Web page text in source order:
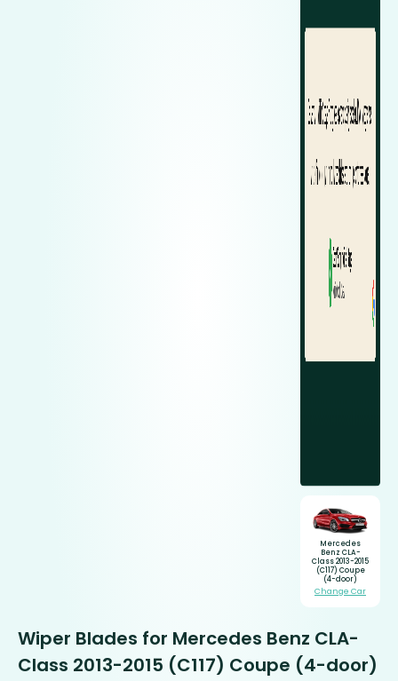
Mercedes
Benz CLA-
Class 2013-2015
(C117) Coupe
(4-door)
Change Car
Wiper Blades for Mercedes Benz CLA-
Class 2013-2015 (C117) Coupe (4-door)